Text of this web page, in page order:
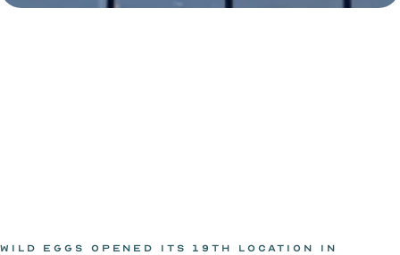
WILD EGGS OPENED ITS 19TH LOCATION IN